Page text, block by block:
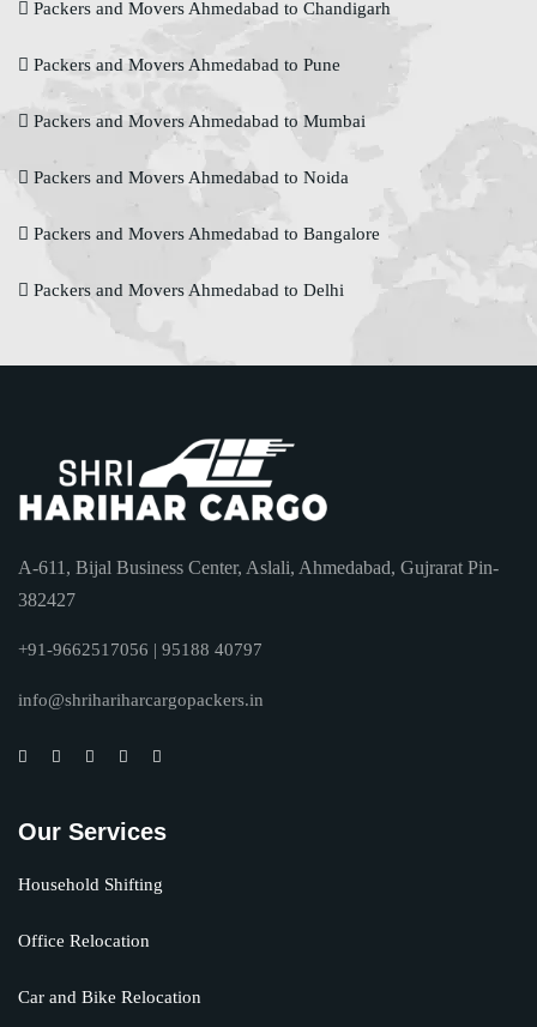
Packers and Movers Ahmedabad to Chandigarh
Packers and Movers Ahmedabad to Pune
Packers and Movers Ahmedabad to Mumbai
Packers and Movers Ahmedabad to Noida
Packers and Movers Ahmedabad to Bangalore
Packers and Movers Ahmedabad to Delhi
A-611, Bijal Business Center, Aslali, Ahmedabad, Gujrarat Pin-
382427
+91-9662517056 | 95188 40797
info@shrihariharcargopackers.in
Our Services
Household Shifting
Office Relocation
Car and Bike Relocation